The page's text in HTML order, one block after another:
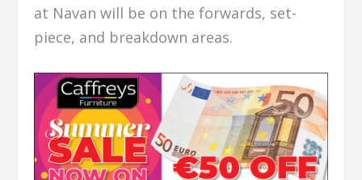
at Navan will be on the forwards, set-
piece, and breakdown areas.